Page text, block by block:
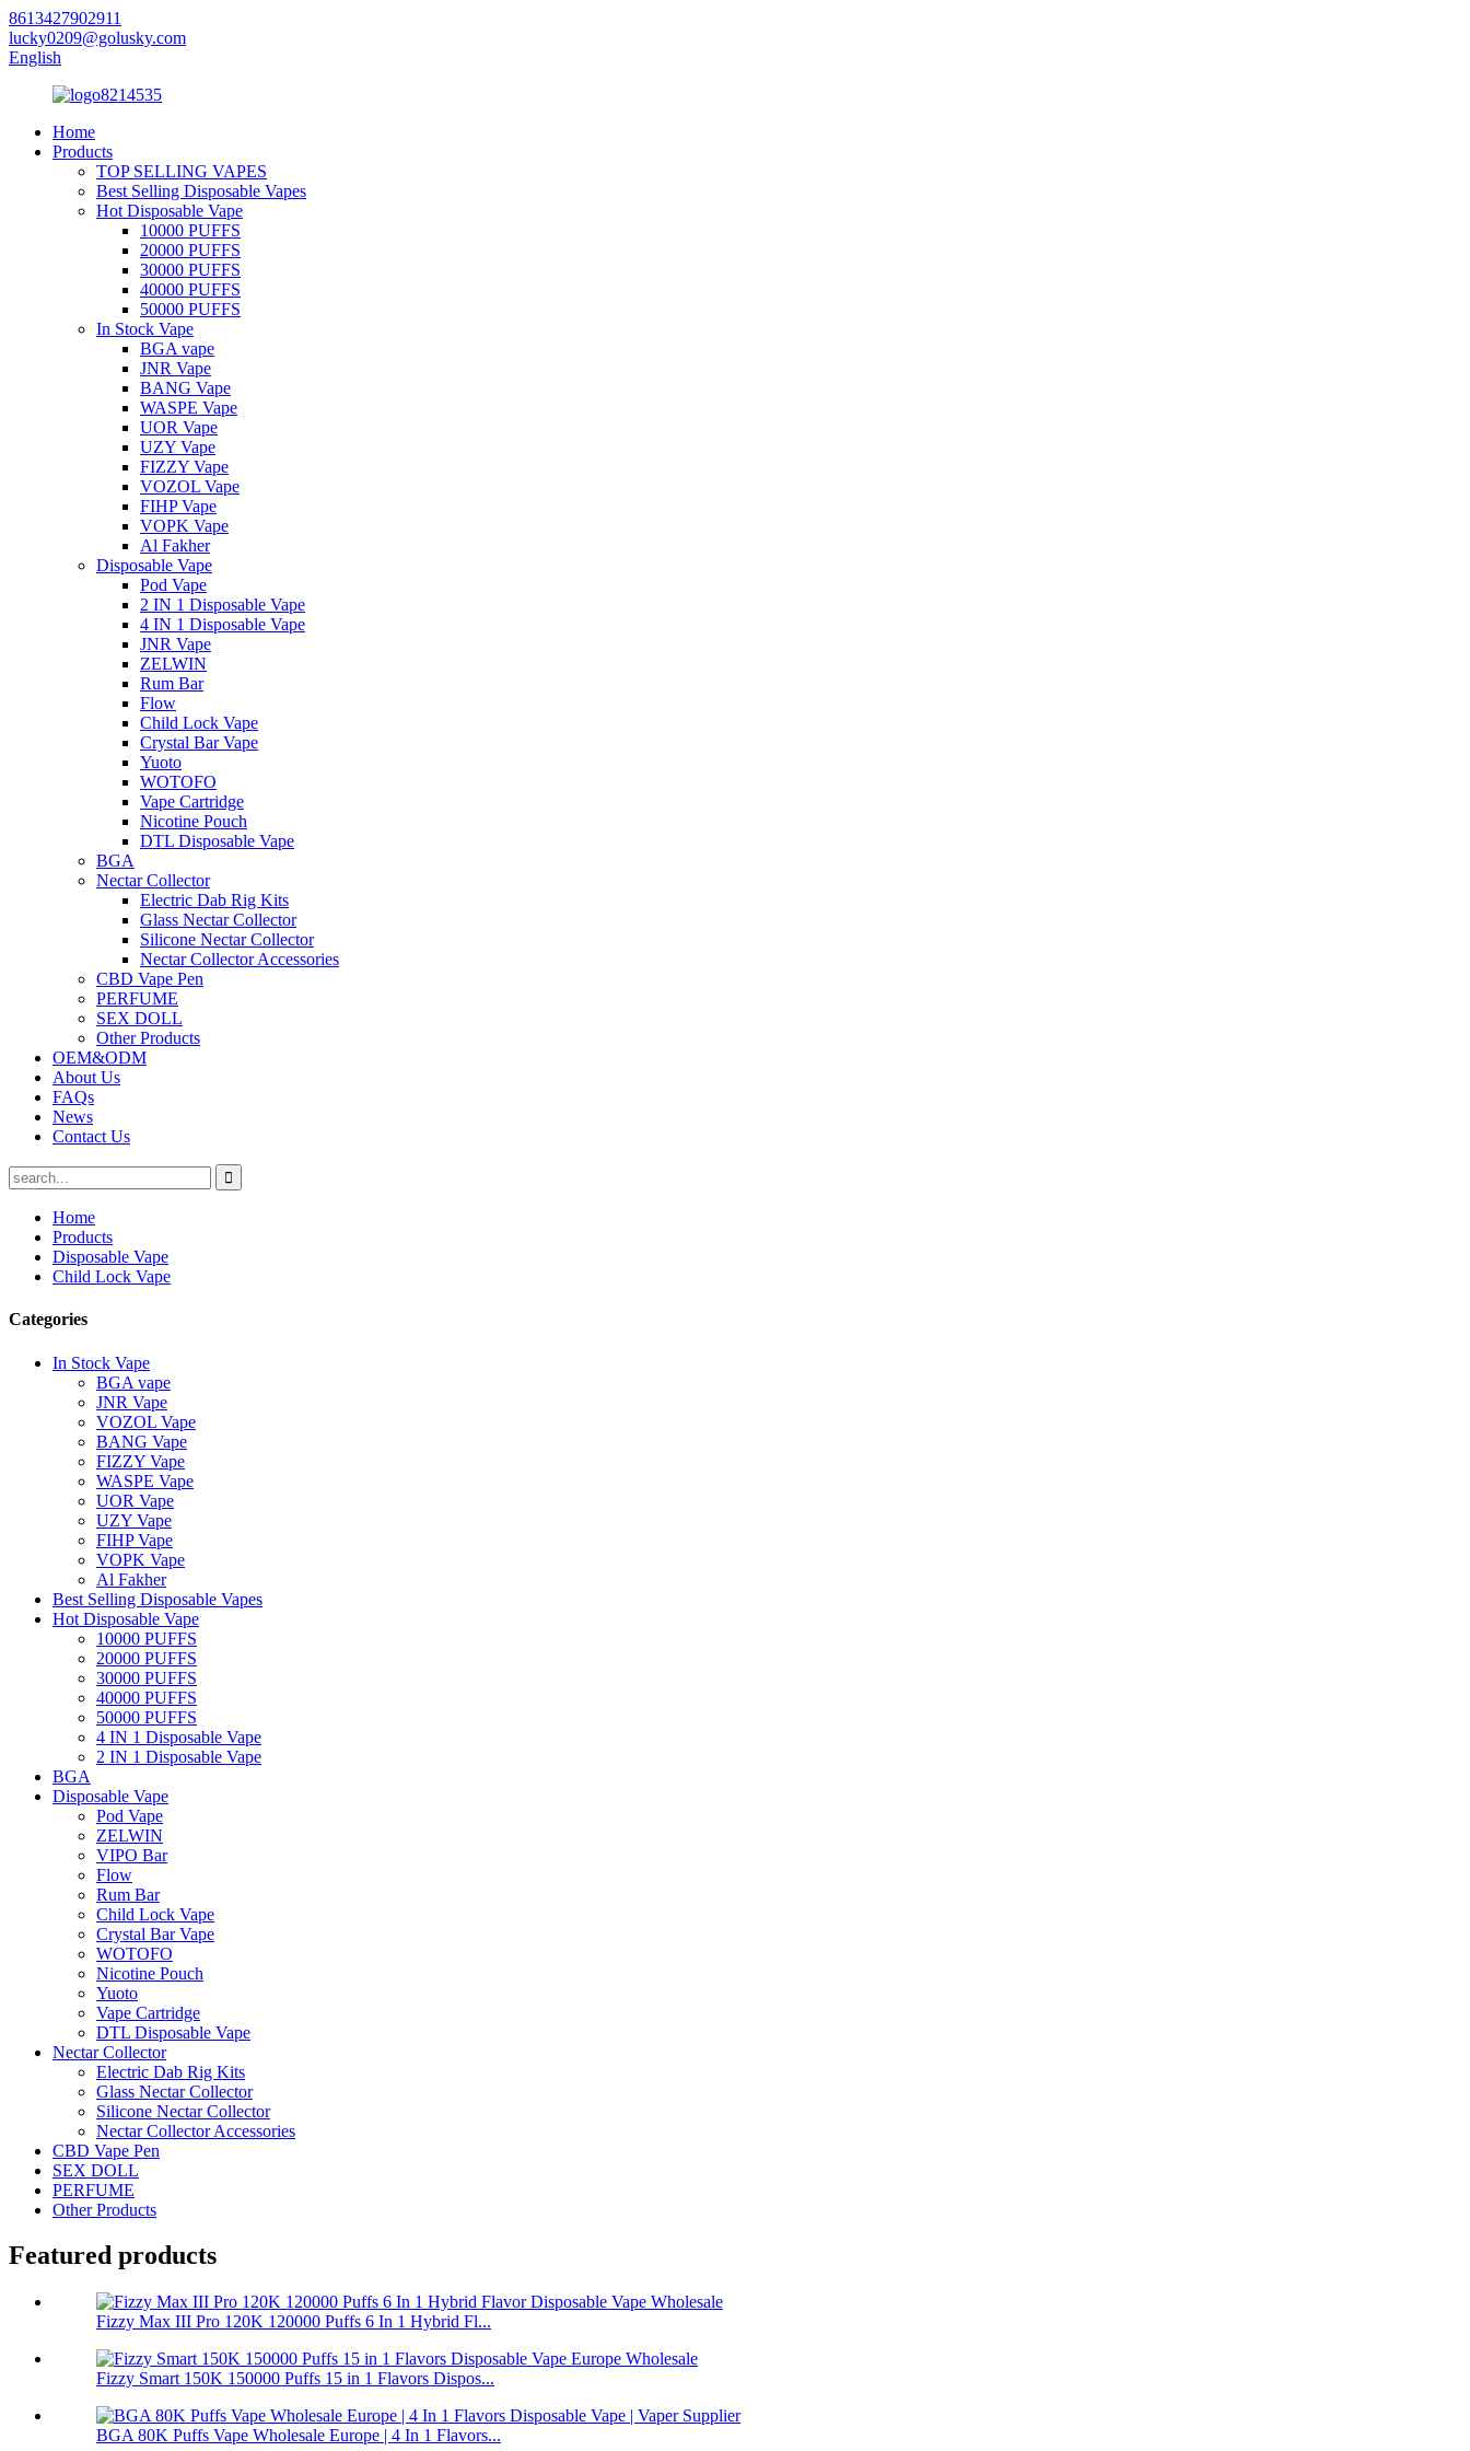
8613427902911
lucky0209@golusky.com
English
Home
Products
TOP SELLING VAPES
Best Selling Disposable Vapes
Hot Disposable Vape
10000 PUFFS
20000 PUFFS
30000 PUFFS
40000 PUFFS
50000 PUFFS
In Stock Vape
BGA vape
JNR Vape
BANG Vape
WASPE Vape
UOR Vape
UZY Vape
FIZZY Vape
VOZOL Vape
FIHP Vape
VOPK Vape
Al Fakher
Disposable Vape
Pod Vape
2 IN 1 Disposable Vape
4 IN 1 Disposable Vape
JNR Vape
ZELWIN
Rum Bar
Flow
Child Lock Vape
Crystal Bar Vape
Yuoto
WOTOFO
Vape Cartridge
Nicotine Pouch
DTL Disposable Vape
BGA
Nectar Collector
Electric Dab Rig Kits
Glass Nectar Collector
Silicone Nectar Collector
Nectar Collector Accessories
CBD Vape Pen
PERFUME
SEX DOLL
Other Products
OEM&ODM
About Us
FAQs
News
Contact Us
Home
Products
Disposable Vape
Child Lock Vape
Categories
In Stock Vape
BGA vape
JNR Vape
VOZOL Vape
BANG Vape
FIZZY Vape
WASPE Vape
UOR Vape
UZY Vape
FIHP Vape
VOPK Vape
Al Fakher
Best Selling Disposable Vapes
Hot Disposable Vape
10000 PUFFS
20000 PUFFS
30000 PUFFS
40000 PUFFS
50000 PUFFS
4 IN 1 Disposable Vape
2 IN 1 Disposable Vape
BGA
Disposable Vape
Pod Vape
ZELWIN
VIPO Bar
Flow
Rum Bar
Child Lock Vape
Crystal Bar Vape
WOTOFO
Nicotine Pouch
Yuoto
Vape Cartridge
DTL Disposable Vape
Nectar Collector
Electric Dab Rig Kits
Glass Nectar Collector
Silicone Nectar Collector
Nectar Collector Accessories
CBD Vape Pen
SEX DOLL
PERFUME
Other Products
Featured products
Fizzy Max III Pro 120K 120000 Puffs 6 In 1 Hybrid Fl...
Fizzy Smart 150K 150000 Puffs 15 in 1 Flavors Dispos...
BGA 80K Puffs Vape Wholesale Europe | 4 In 1 Flavors...